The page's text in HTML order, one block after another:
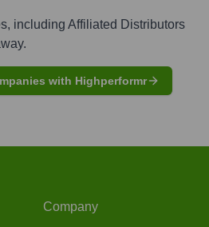
including Affiliated Distributors
with Highperformr
Company